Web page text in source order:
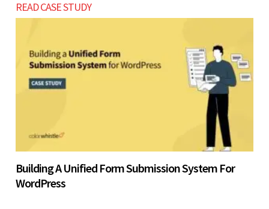
READ CASE STUDY
Building A Unified Form Submission System For
WordPress